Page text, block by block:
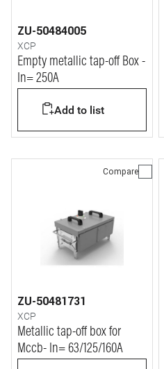
ZU-50484005
XCP
Empty metallic tap-off Box -
In= 250A
Add to list
Compare
ZU-50481731
XCP
Metallic tap-off box for
Mccb- In= 63/125/160A